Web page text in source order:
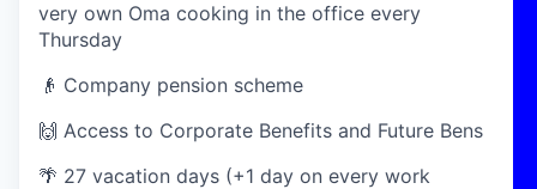
very own Oma cooking in the office every
Thursday
👴 Company pension scheme
🙌 Access to Corporate Benefits and Future Bens
🌴 27 vacation days (+1 day on every work